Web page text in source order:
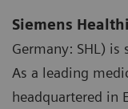
Siemens
Germany: SHL)
As a leading
headquartered in